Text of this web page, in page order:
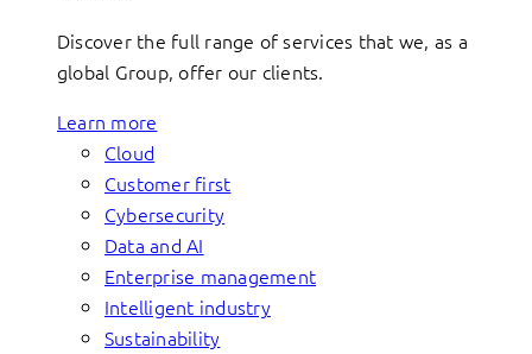
Discover the full range of services that we, as a
global Group, offer our clients.
Learn more
Cloud
Customer first
Cybersecurity
Data and AI
Enterprise management
Intelligent industry
Sustainability